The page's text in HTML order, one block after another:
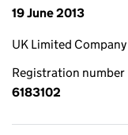
19 June 2013
UK Limited Company
Registration number
6183102